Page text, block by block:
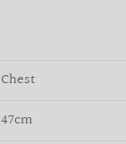
Chest
47cm